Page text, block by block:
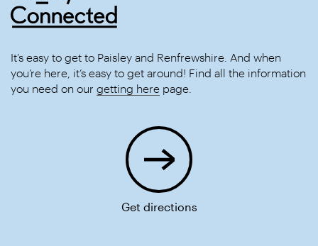
It’s easy to get to Paisley and Renfrewshire. And when
you’re here, it’s easy to get around! Find all the information
you need on our getting here page.
Get directions